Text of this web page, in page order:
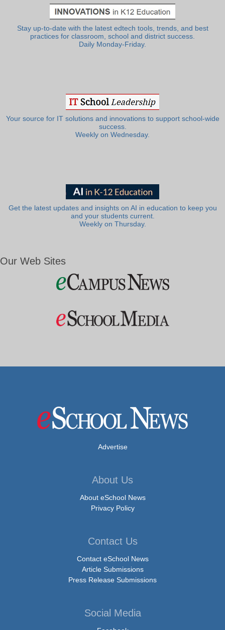
Stay up-to-date with the latest edtech tools, trends, and best
practices for classroom, school and district success.
Daily Monday-Friday.
Your source for IT solutions and innovations to support school-wide
success.
Weekly on Wednesday.
Get the latest updates and insights on AI in education to keep you
and your students current.
Weekly on Thursday.
Our Web Sites
Advertise
About Us
About eSchool News
Privacy Policy
Contact Us
Contact eSchool News
Article Submissions
Press Release Submissions
Social Media